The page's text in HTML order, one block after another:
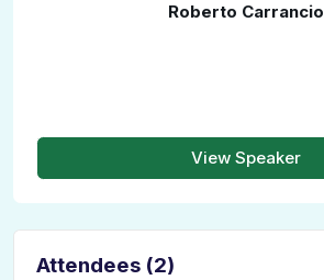
Roberto Carrancio
View Speaker
Attendees (2)